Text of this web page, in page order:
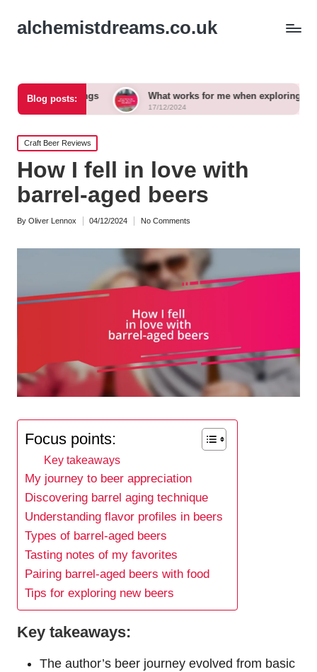
alchemistdreams.co.uk
Blog posts:What works for me when exploring new brews
17/12/2024
Posted
in
Craft Beer Reviews
How I fell in love with
barrel-aged beers
Posted
By Oliver Lennox 04/12/2024 No Comments
Focus points:
Key takeaways
My journey to beer appreciation
Discovering barrel aging technique
Understanding flavor profiles in beers
Types of barrel-aged beers
Tasting notes of my favorites
Pairing barrel-aged beers with food
Tips for exploring new beers
Key takeaways:
The author’s beer journey evolved from basic